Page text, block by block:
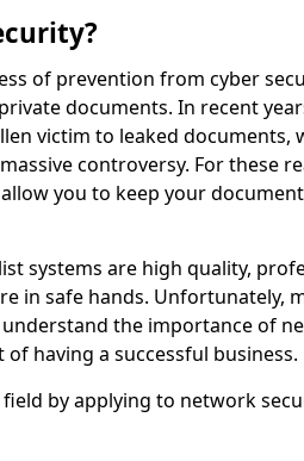
of prevention from cyber
documents. In recent
victim to leaked documents,
controversy. For these
you to keep your
systems are high quality,
in safe hands. Unfortunately,
the importance of
of having a successful business.
by applying to network